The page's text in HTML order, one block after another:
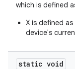
which is defined
X is defined
device's
static void